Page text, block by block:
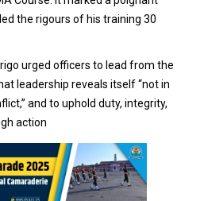
the rigours of his training 30
urged officers to lead from the
leadership reveals itself “not in
and to uphold duty, integrity,
action